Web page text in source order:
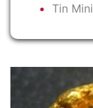
Tin